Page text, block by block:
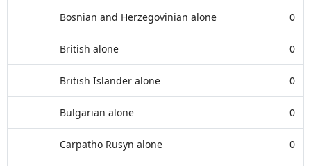
Bosnian and Herzegovinian alone 0
British alone 0
British Islander alone 0
Bulgarian alone 0
Carpatho Rusyn alone 0